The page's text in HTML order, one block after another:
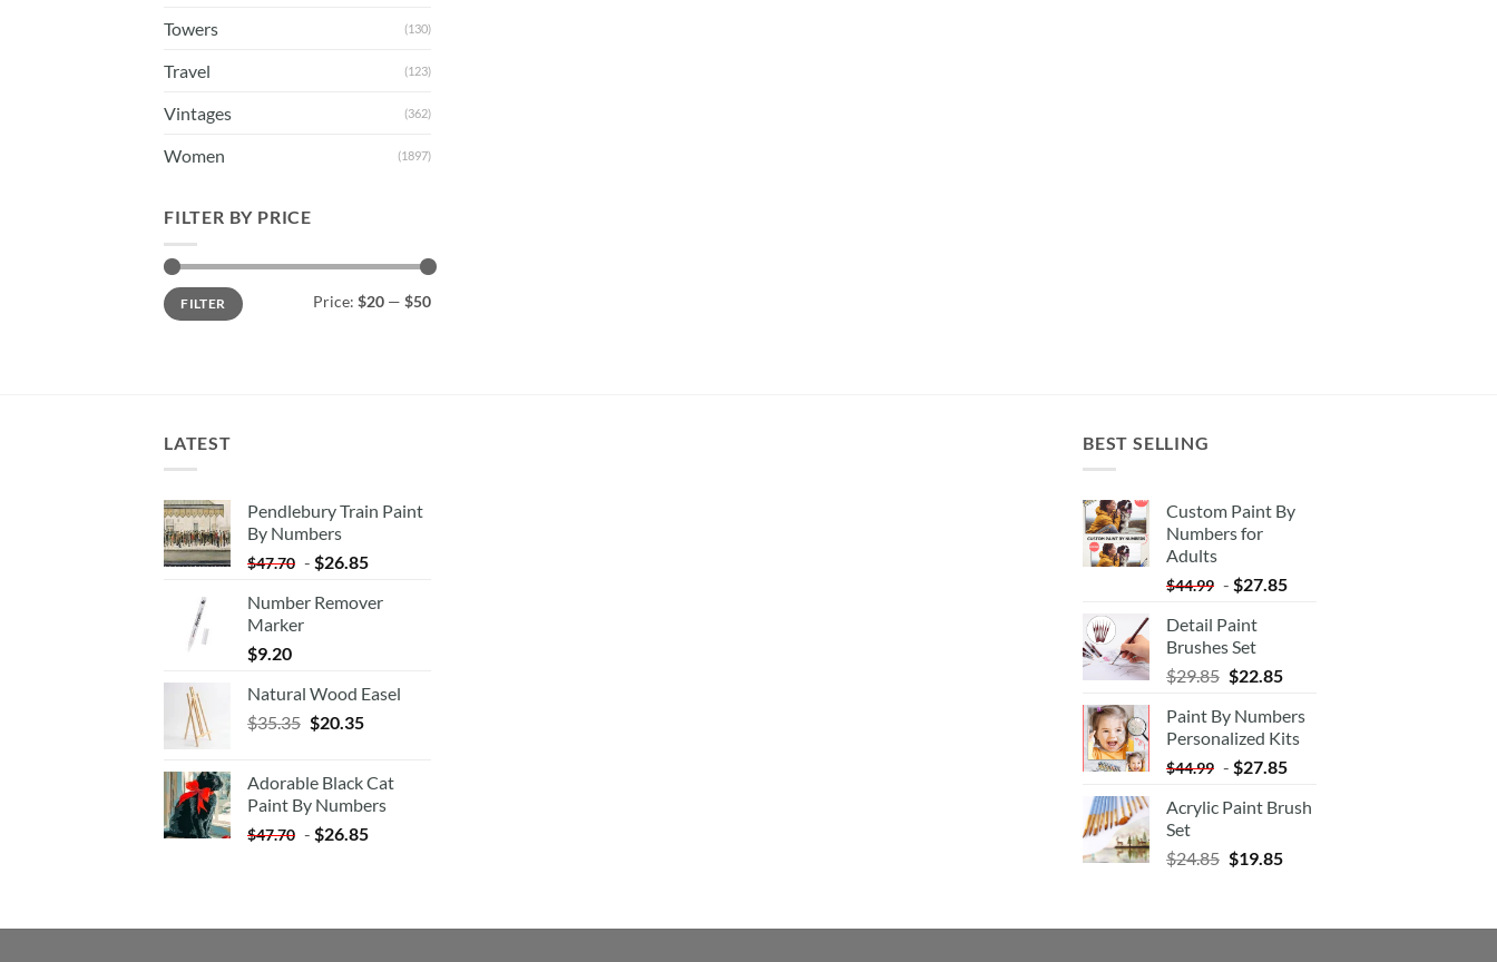
Towers (130)
Travel (123)
Vintages (362)
Women (1897)
FILTER BY PRICE
Min
price
Max
priceFILTER Price: $20 — $50
LATEST
Pendlebury Train Paint
By Numbers
$47.70 - $26.85
Number Remover
Marker
$9.20
Natural Wood Easel
$35.35 Original
$35.35.
$20.35Current
$20.35.
Adorable Black Cat
Paint By Numbers
$47.70 - $26.85
BEST SELLING
Custom Paint By
Numbers for
Adults
$44.99 - $27.85
Detail Paint
Brushes Set
$29.85 $22.85
Paint By Numbers
Personalized Kits
$44.99 - $27.85
Acrylic Paint Brush
Set
$24.85 $19.85